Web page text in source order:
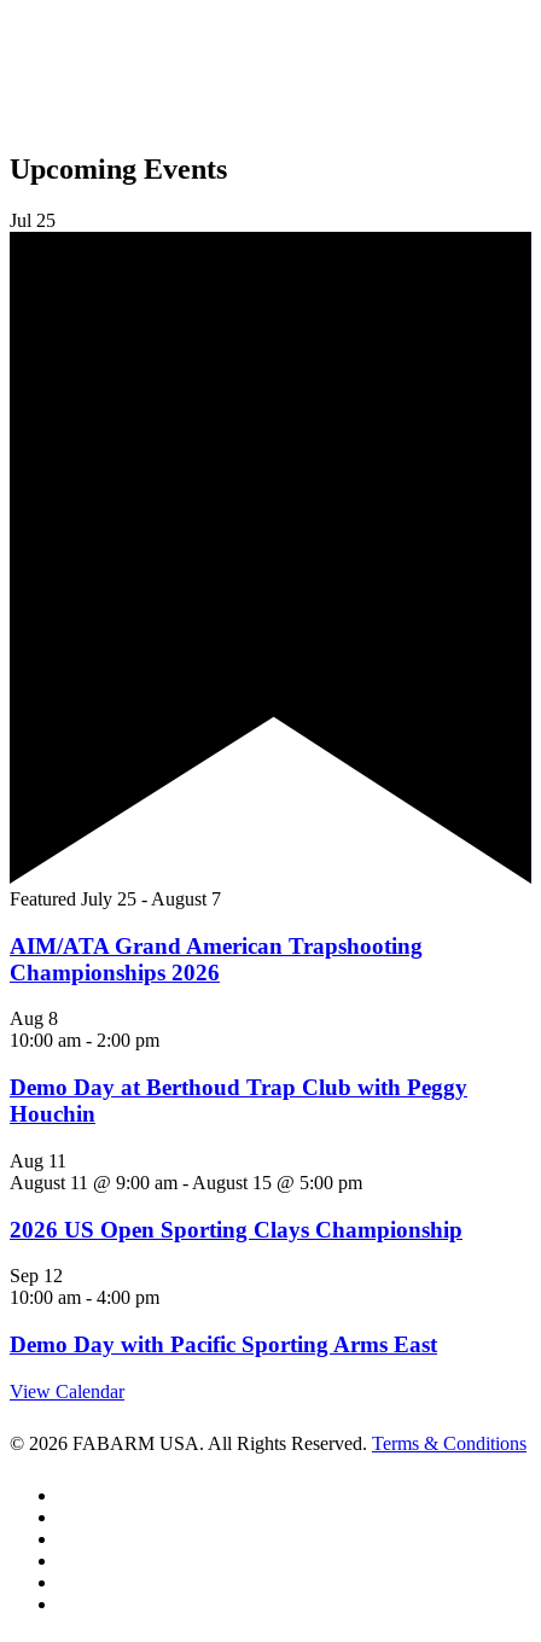
Upcoming Events
Jul 25
Featured July 25 - August 7
AIM/ATA Grand American Trapshooting
Championships 2026
Aug 8
10:00 am - 2:00 pm
Demo Day at Berthoud Trap Club with Peggy
Houchin
Aug 11
August 11 @ 9:00 am - August 15 @ 5:00 pm
2026 US Open Sporting Clays Championship
Sep 12
10:00 am - 4:00 pm
Demo Day with Pacific Sporting Arms East
View Calendar
© 2026 FABARM USA. All Rights Reserved. Terms & Conditions